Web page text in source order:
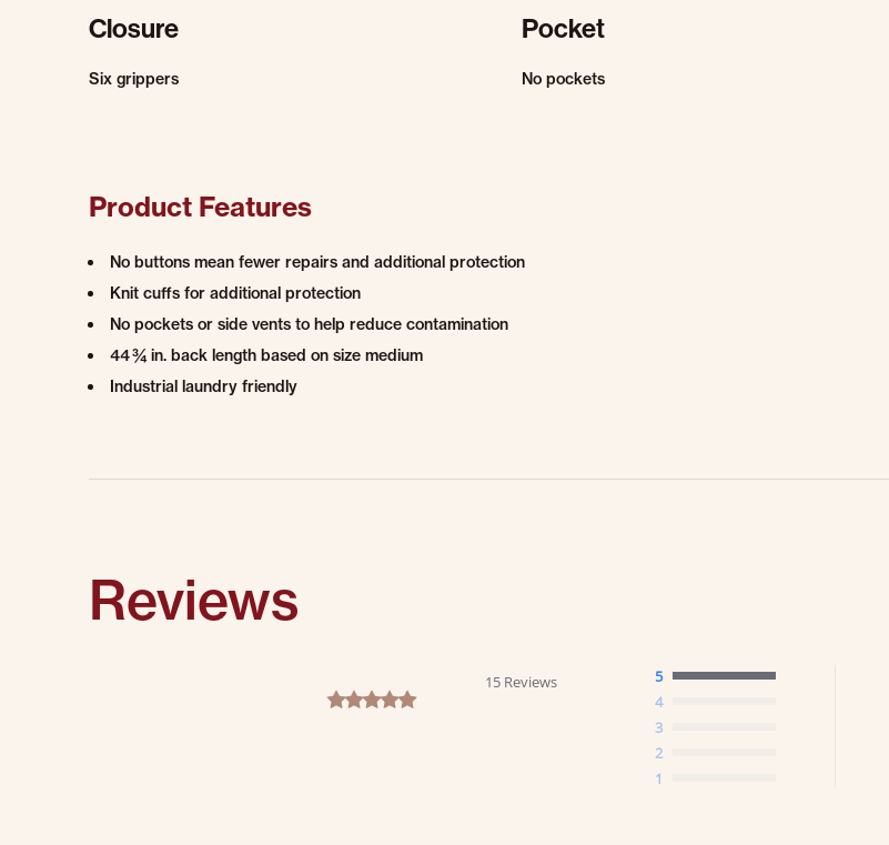
Closure
Six grippers
Pocket
No pockets
Product Features
No buttons mean fewer repairs and additional protection
Knit cuffs for additional protection
No pockets or side vents to help reduce contamination
44 ¾ in. back length based on size medium
Industrial laundry friendly
Reviews
5.0 star rating
15 Reviews
5
4
3
2
1